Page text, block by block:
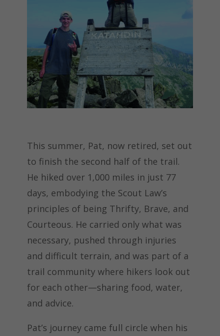
This summer, Pat, now retired, set out
to finish the second half of the trail.
He hiked over 1,000 miles in just 77
days, embodying the Scout Law’s
principles of being Thrifty, Brave, and
Courteous. He carried only what was
necessary, pushed through injuries
and difficult terrain, and was part of a
trail community where hikers look out
for each other—sharing food, water,
and advice.
Pat’s journey came full circle when his